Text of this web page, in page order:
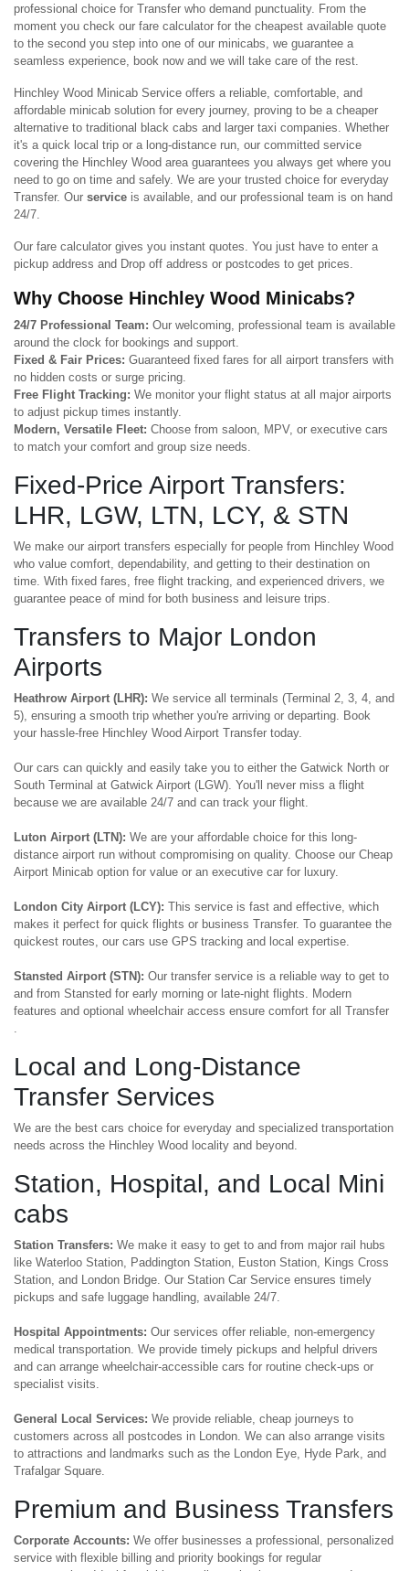
professional choice for Transfer who demand punctuality. From the
moment you check our fare calculator for the cheapest available quote
to the second you step into one of our minicabs, we guarantee a
seamless experience, book now and we will take care of the rest.
Hinchley Wood Minicab Service offers a reliable, comfortable, and
affordable minicab solution for every journey, proving to be a cheaper
alternative to traditional black cabs and larger taxi companies. Whether
it's a quick local trip or a long-distance run, our committed service
covering the Hinchley Wood area guarantees you always get where you
need to go on time and safely. We are your trusted choice for everyday
Transfer. Our service is available, and our professional team is on hand
24/7.
Our fare calculator gives you instant quotes. You just have to enter a
pickup address and Drop off address or postcodes to get prices.
Why Choose Hinchley Wood Minicabs?
24/7 Professional Team: Our welcoming, professional team is available
around the clock for bookings and support.
Fixed & Fair Prices: Guaranteed fixed fares for all airport transfers with
no hidden costs or surge pricing.
Free Flight Tracking: We monitor your flight status at all major airports
to adjust pickup times instantly.
Modern, Versatile Fleet: Choose from saloon, MPV, or executive cars
to match your comfort and group size needs.
Fixed-Price Airport Transfers:
LHR, LGW, LTN, LCY, & STN
We make our airport transfers especially for people from Hinchley Wood
who value comfort, dependability, and getting to their destination on
time. With fixed fares, free flight tracking, and experienced drivers, we
guarantee peace of mind for both business and leisure trips.
Transfers to Major London
Airports
Heathrow Airport (LHR): We service all terminals (Terminal 2, 3, 4, and
5), ensuring a smooth trip whether you're arriving or departing. Book
your hassle-free Hinchley Wood Airport Transfer today.
Our cars can quickly and easily take you to either the Gatwick North or
South Terminal at Gatwick Airport (LGW). You'll never miss a flight
because we are available 24/7 and can track your flight.
Luton Airport (LTN): We are your affordable choice for this long-
distance airport run without compromising on quality. Choose our Cheap
Airport Minicab option for value or an executive car for luxury.
London City Airport (LCY): This service is fast and effective, which
makes it perfect for quick flights or business Transfer. To guarantee the
quickest routes, our cars use GPS tracking and local expertise.
Stansted Airport (STN): Our transfer service is a reliable way to get to
and from Stansted for early morning or late-night flights. Modern
features and optional wheelchair access ensure comfort for all Transfer
Local and Long-Distance
Transfer Services
We are the best cars choice for everyday and specialized transportation
needs across the Hinchley Wood locality and beyond.
Station, Hospital, and Local Mini
cabs
Station Transfers: We make it easy to get to and from major rail hubs
like Waterloo Station, Paddington Station, Euston Station, Kings Cross
Station, and London Bridge. Our Station Car Service ensures timely
pickups and safe luggage handling, available 24/7.
Hospital Appointments: Our services offer reliable, non-emergency
medical transportation. We provide timely pickups and helpful drivers
and can arrange wheelchair-accessible cars for routine check-ups or
specialist visits.
General Local Services: We provide reliable, cheap journeys to
customers across all postcodes in London. We can also arrange visits
to attractions and landmarks such as the London Eye, Hyde Park, and
Trafalgar Square.
Premium and Business Transfers
Corporate Accounts: We offer businesses a professional, personalized
service with flexible billing and priority bookings for regular